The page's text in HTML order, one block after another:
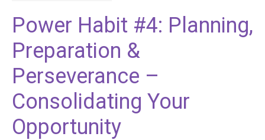
Power Habit #4: Planning,
Preparation &
Perseverance –
Consolidating Your
Opportunity